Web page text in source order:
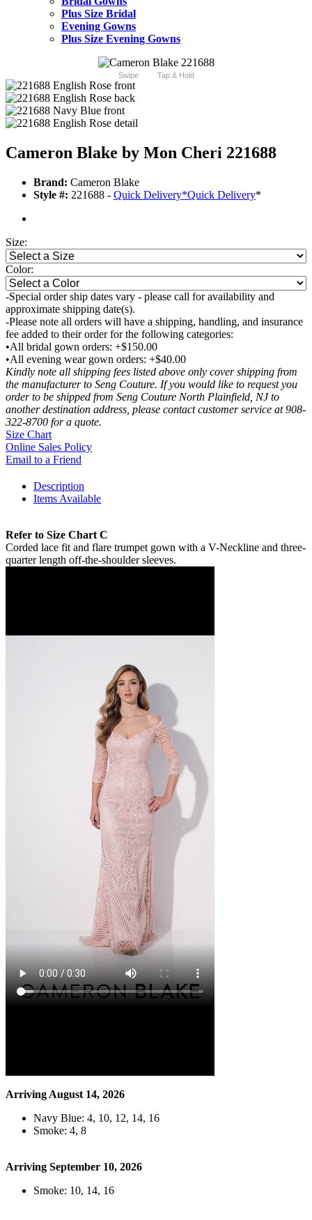
Plus Size Bridal
Evening Gowns
Plus Size Evening Gowns
Swipe Tap & Hold
Cameron Blake by Mon Cheri 221688
Brand: Cameron Blake
Style #: 221688 - Quick Delivery*Quick Delivery*
Size:
Color:
-Special order ship dates vary - please call for availability and
approximate shipping date(s).
-Please note all orders will have a shipping, handling, and insurance
fee added to their order for the following categories:
•All bridal gown orders: +$150.00
•All evening wear gown orders: +$40.00
Kindly note all shipping fees listed above only cover shipping from
the manufacturer to Seng Couture. If you would like to request you
order to be shipped from Seng Couture North Plainfield, NJ to
another destination address, please contact customer service at 908-
322-8700 for a quote.
Size Chart
Online Sales Policy
Email to a Friend
Description
Items Available
Refer to Size Chart C
Corded lace fit and flare trumpet gown with a V-Neckline and three-
quarter length off-the-shoulder sleeves.
Arriving August 14, 2026
Navy Blue: 4, 10, 12, 14, 16
Smoke: 4, 8
Arriving September 10, 2026
Smoke: 10, 14, 16